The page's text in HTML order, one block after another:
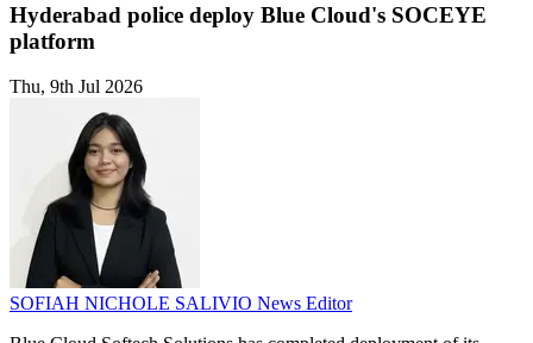
Hyderabad police deploy Blue Cloud's SOCEYE
platform
Thu, 9th Jul 2026
SOFIAH NICHOLE SALIVIO News Editor